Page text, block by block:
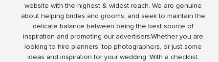
website with the highest & widest reach. We are genuine
about helping brides and grooms, and seek to maintain the
delicate balance between being the best source of
inspiration and promoting our advertisers.Whether you are
looking to hire planners, top photographers, or just some
ideas and inspiration for your wedding. With a checklist,